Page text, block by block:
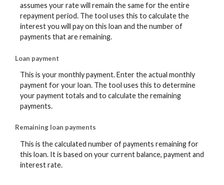
assumes your rate will remain the same for the entire
repayment period. The tool uses this to calculate the
interest you will pay on this loan and the number of
payments that are remaining.
Loan payment
This is your monthly payment. Enter the actual monthly
payment for your loan. The tool uses this to determine
your payment totals and to calculate the remaining
payments.
Remaining loan payments
This is the calculated number of payments remaining for
this loan. It is based on your current balance, payment and
interest rate.